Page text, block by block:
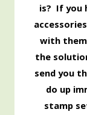
is? If you
with them
the
send you
do up
stamp